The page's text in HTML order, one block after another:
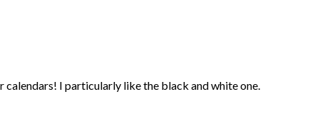
calendars! I particularly like the black and white one.